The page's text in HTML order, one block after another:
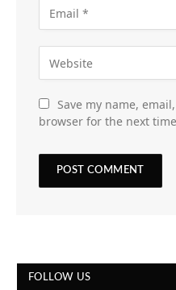
Save my name,
browser for the next
FOLLOW US